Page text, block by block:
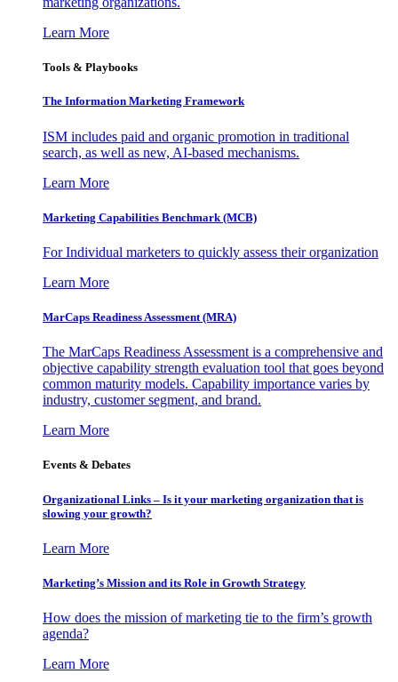
Learn More
Tools & Playbooks
The Information Marketing Framework
ISM includes paid and organic promotion in traditional
search, as well as new, AI-based mechanisms.
Learn More
Marketing Capabilities Benchmark (MCB)
For Individual marketers to quickly assess their organization
Learn More
MarCaps Readiness Assessment (MRA)
The MarCaps Readiness Assessment is a comprehensive and
objective capability strength evaluation tool that goes beyond
common maturity models. Capability importance varies by
industry, customer segment, and brand.
Learn More
Events & Debates
Organizational Links – Is it your marketing organization that is
slowing your growth?
Learn More
Marketing’s Mission and its Role in Growth Strategy
How does the mission of marketing tie to the firm’s growth
agenda?
Learn More